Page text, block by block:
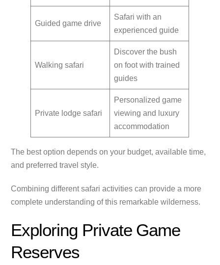
Guided game drive
Safari with an
experienced guide
Walking safari
Discover the bush
on foot with trained
guides
Private lodge safari
Personalized game
viewing and luxury
accommodation
The best option depends on your budget, available time,
and preferred travel style.
Combining different safari activities can provide a more
complete understanding of this remarkable wilderness.
Exploring Private Game
Reserves